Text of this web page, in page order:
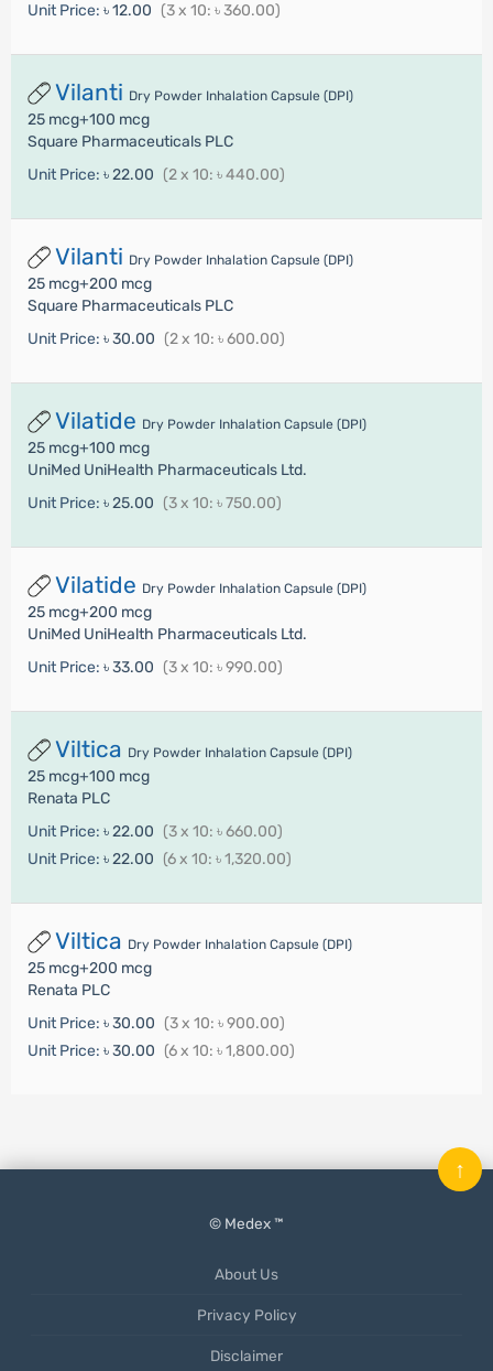
Unit Price: ৳ 12.00 (3 x 10: ৳ 360.00)
Vilanti Dry Powder Inhalation Capsule (DPI)
25 mcg+100 mcg
Square Pharmaceuticals PLC
Unit Price: ৳ 22.00 (2 x 10: ৳ 440.00)
Vilanti Dry Powder Inhalation Capsule (DPI)
25 mcg+200 mcg
Square Pharmaceuticals PLC
Unit Price: ৳ 30.00 (2 x 10: ৳ 600.00)
Vilatide Dry Powder Inhalation Capsule (DPI)
25 mcg+100 mcg
UniMed UniHealth Pharmaceuticals Ltd.
Unit Price: ৳ 25.00 (3 x 10: ৳ 750.00)
Vilatide Dry Powder Inhalation Capsule (DPI)
25 mcg+200 mcg
UniMed UniHealth Pharmaceuticals Ltd.
Unit Price: ৳ 33.00 (3 x 10: ৳ 990.00)
Viltica Dry Powder Inhalation Capsule (DPI)
25 mcg+100 mcg
Renata PLC
Unit Price: ৳ 22.00 (3 x 10: ৳ 660.00)
Unit Price: ৳ 22.00 (6 x 10: ৳ 1,320.00)
Viltica Dry Powder Inhalation Capsule (DPI)
25 mcg+200 mcg
Renata PLC
Unit Price: ৳ 30.00 (3 x 10: ৳ 900.00)
Unit Price: ৳ 30.00 (6 x 10: ৳ 1,800.00)
© Medex ™
About Us
Privacy Policy
Disclaimer
↑